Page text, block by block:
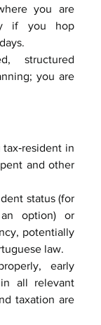
you are
if you hop
structured
you are
in
and other
status (for
option) or
potentially
law.
early
all relevant
taxation are